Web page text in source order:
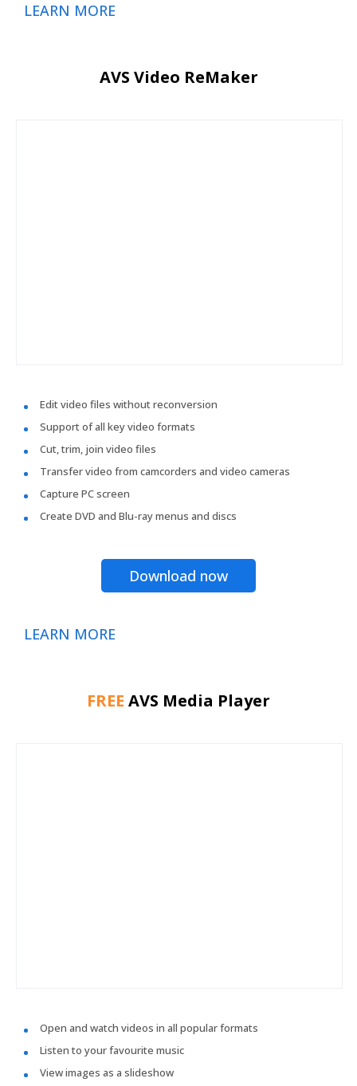
LEARN MORE
AVS Video ReMaker
Edit video files without reconversion
Support of all key video formats
Cut, trim, join video files
Transfer video from camcorders and video cameras
Capture PC screen
Create DVD and Blu-ray menus and discs
Download now
LEARN MORE
FREE AVS Media Player
Open and watch videos in all popular formats
Listen to your favourite music
View images as a slideshow